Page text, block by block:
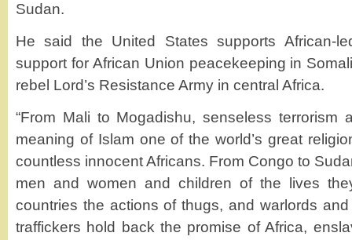
Sudan.
He said the United States supports African-
support for African Union peacekeeping in
rebel Lord’s Resistance Army in central Africa.
“From Mali to Mogadishu, senseless terrorism
meaning of Islam one of the world’s great
countless innocent Africans. From Congo to
men and women and children of the lives
countries the actions of thugs, and warlords
traffickers hold back the promise of Africa,